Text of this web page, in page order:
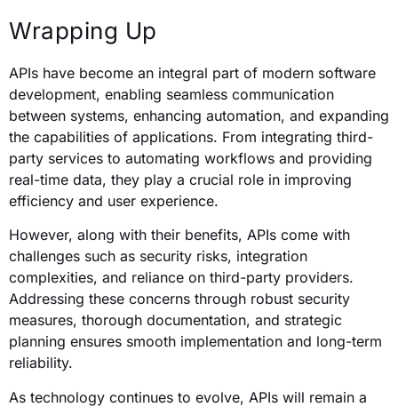
Wrapping Up
APIs have become an integral part of modern software
development, enabling seamless communication
between systems, enhancing automation, and expanding
the capabilities of applications. From integrating third-
party services to automating workflows and providing
real-time data, they play a crucial role in improving
efficiency and user experience.
However, along with their benefits, APIs come with
challenges such as security risks, integration
complexities, and reliance on third-party providers.
Addressing these concerns through robust security
measures, thorough documentation, and strategic
planning ensures smooth implementation and long-term
reliability.
As technology continues to evolve, APIs will remain a